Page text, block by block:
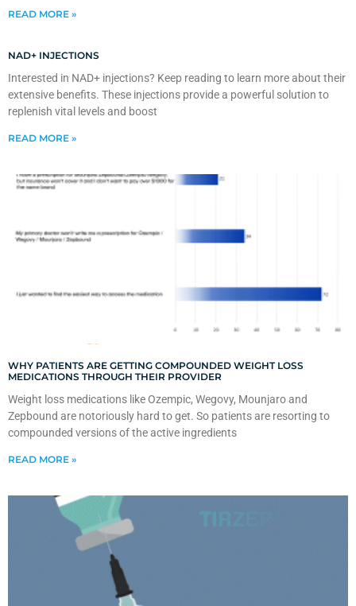
READ MORE »
NAD+ INJECTIONS
Interested in NAD+ injections? Keep reading to learn more about their
extensive benefits. These injections provide a powerful solution to
replenish vital levels and boost
READ MORE »
WHY PATIENTS ARE GETTING COMPOUNDED WEIGHT LOSS
MEDICATIONS THROUGH THEIR PROVIDER
Weight loss medications like Ozempic, Wegovy, Mounjaro and
Zepbound are notoriously hard to get. So patients are resorting to
compounded versions of the active ingredients
READ MORE »